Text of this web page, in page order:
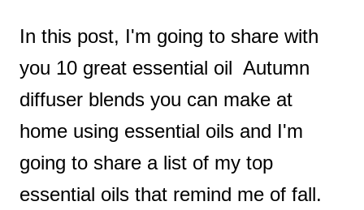
In this post, I'm going to share with
you 10 great essential oil Autumn
diffuser blends you can make at
home using essential oils and I'm
going to share a list of my top
essential oils that remind me of fall.